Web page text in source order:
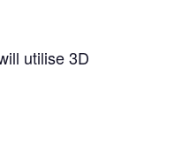
utilise 3D